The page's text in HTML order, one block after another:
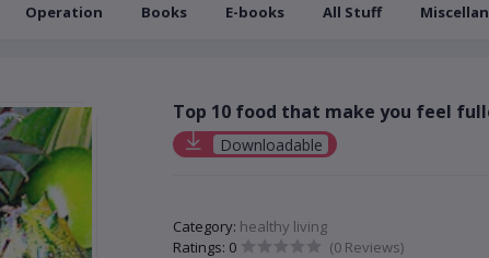
Operation Books E-books All Stuff
Top 10 food that make you feel
Downloadable
Category: healthy living
Ratings: 0
(0 Reviews)